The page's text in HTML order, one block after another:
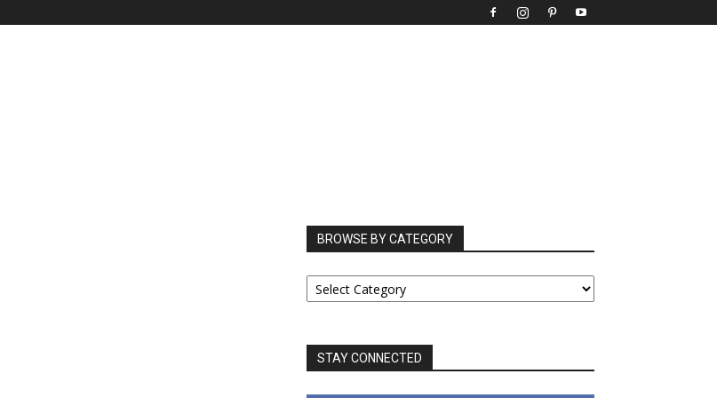
BROWSE BY CATEGORY
BROWSE
BY
STAY CONNECTED